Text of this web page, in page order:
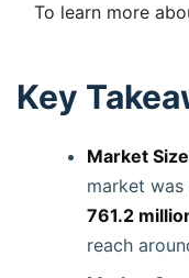
To learn more
Key
Market
market
761.2
reach